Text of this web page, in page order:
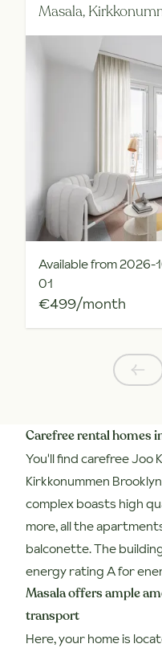
Masala,
Available from 2026-
01
€499/month
Carefree rental homes
You'll find carefree
Kirkkonummen
complex boasts high
more, all the
balconette. The
energy rating A for
Masala offers ample
transport
Here, your home is